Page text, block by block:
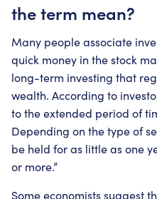
the term mean?
Many people associate
quick money in the stock
long-term investing that
wealth. According to
to the extended period of
Depending on the type of
be held for as little as one
or more.”
Some economists suggest